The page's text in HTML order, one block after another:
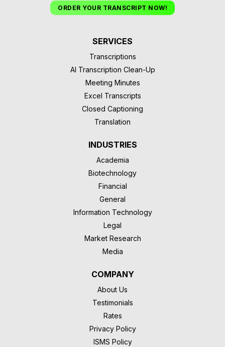
ORDER YOUR TRANSCRIPT NOW!
SERVICES
Transcriptions
AI Transcription Clean-Up
Meeting Minutes
Excel Transcripts
Closed Captioning
Translation
INDUSTRIES
Academia
Biotechnology
Financial
General
Information Technology
Legal
Market Research
Media
COMPANY
About Us
Testimonials
Rates
Privacy Policy
ISMS Policy